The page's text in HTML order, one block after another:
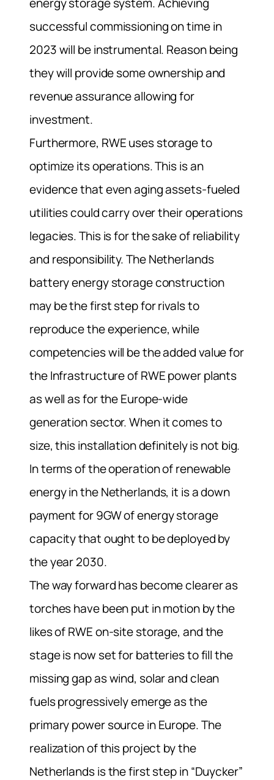
successful commissioning on time in
2023 will be instrumental. Reason being
they will provide some ownership and
revenue assurance allowing for
investment.
Furthermore, RWE uses storage to
optimize its operations. This is an
evidence that even aging assets-fueled
utilities could carry over their operations
legacies. This is for the sake of reliability
and responsibility.The Netherlands
battery energy storage construction
may be the first step for rivals to
reproduce the experience, while
competencies will be the added value for
the Infrastructure of RWE power plants
as well as for the Europe-wide
generation sector.When it comes to
size, this installation definitely is not big.
In terms of the operation of renewable
energy in the Netherlands, it is a down
payment for 9GW of energy storage
capacity that ought to be deployed by
the year 2030.
The way forward has become clearer as
torches have been put in motion by the
likes of RWE on-site storage, and the
stage is now set for batteries to fill the
missing gap as wind, solar and clean
fuels progressively emerge as the
primary power source in Europe.The
realization of this project by the
Netherlands is the first step in “Duycker”